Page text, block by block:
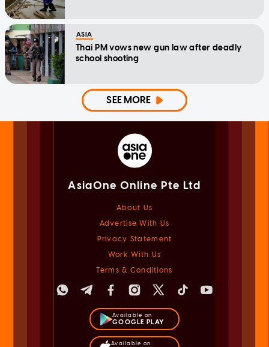
ASIA
Thai PM vows new gun law after deadly
school shooting
SEE MORE
AsiaOne Online Pte Ltd
About Us
Advertise With Us
Privacy Statement
Work With Us
Terms & Conditions
Available on
GOOGLE PLAY
Available on